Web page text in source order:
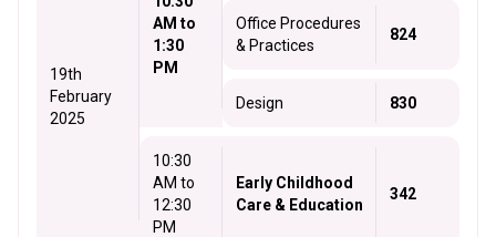
19th
February
2025
AM to
1:30
PM
Office Procedures
& Practices
824
Design 830
10:30
AM to
12:30
PM
Early Childhood
Care & Education
342